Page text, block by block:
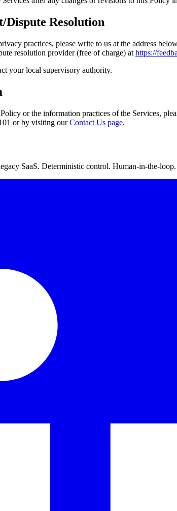
Dispute Resolution
practices, please write to us at the address
resolution provider (free of charge) at https://
your local supervisory authority.
or the information practices of the Services,
or by visiting our Contact Us page.
SaaS. Deterministic control. Human-in-the-loop.